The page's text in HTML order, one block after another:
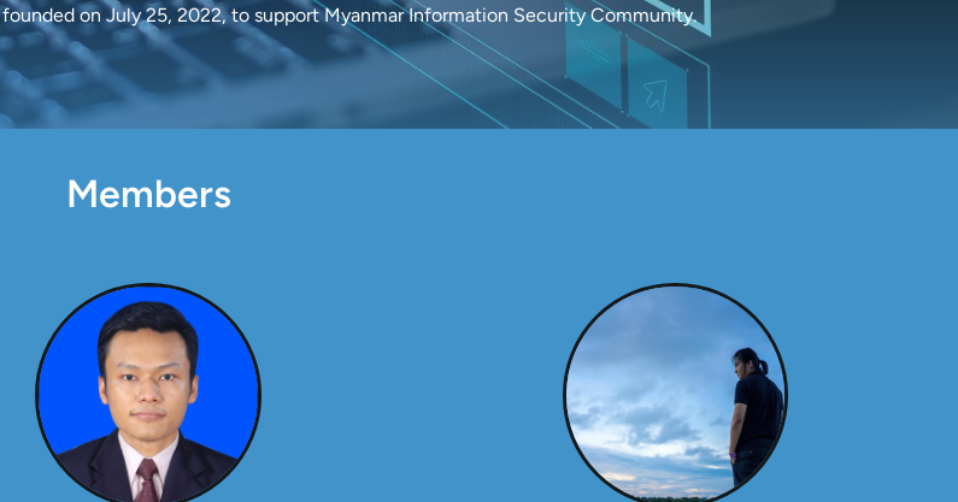
founded on July 25, 2022, to support Myanmar Information Security Community.
Members